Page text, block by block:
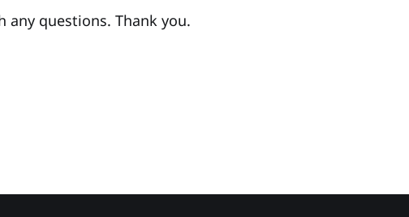
any questions. Thank you.